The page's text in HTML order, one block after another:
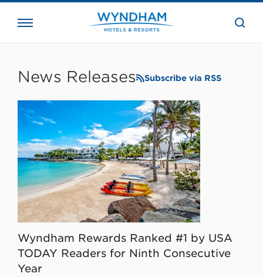
the
News Releases Subscribe via RSS
Wyndham Rewards Ranked #1 by USA
TODAY Readers for Ninth Consecutive
Year